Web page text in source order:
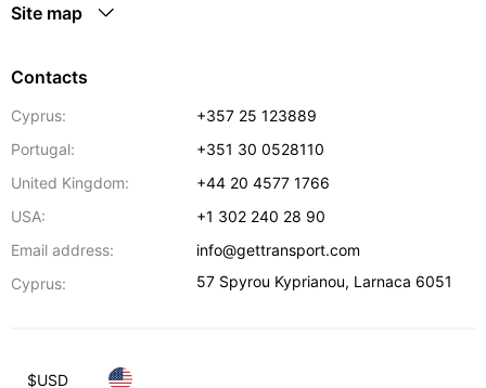
Site map
Contacts
Cyprus:
+357 25 123889
Portugal:
+351 30 0528110
United Kingdom:
+44 20 4577 1766
USA:
+1 302 240 28 90
Email address:
info@gettransport.com
Cyprus:
57 Spyrou Kyprianou, Larnaca 6051
$USD